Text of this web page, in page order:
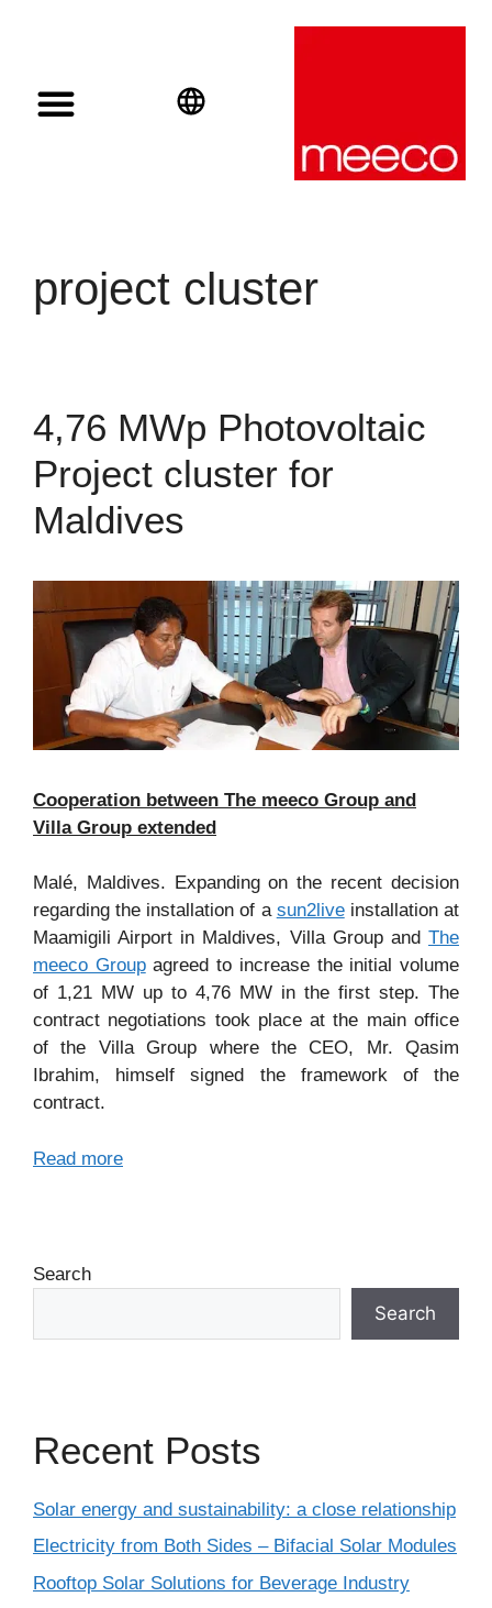
project cluster
4,76 MWp Photovoltaic
Project cluster for
Maldives
Cooperation between The meeco Group and
Villa Group extended
Malé, Maldives. Expanding on the recent decision
regarding the installation of a sun2liveinstallation at
Maamigili Airport in Maldives, Villa Group and The
meeco Groupagreed to increase the initial volume
of 1,21 MW up to 4,76 MW in the first step. The
contract negotiations took place at the main office
of the Villa Group where the CEO, Mr. Qasim
Ibrahim, himself signed the framework of the
contract.
Read more
Search
Search
Recent Posts
Solar energy and sustainability: a close relationship
Electricity from Both Sides – Bifacial Solar Modules
Rooftop Solar Solutions for Beverage Industry